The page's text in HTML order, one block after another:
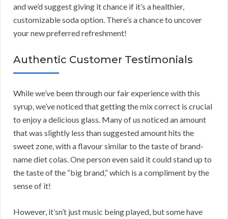
and we’d suggest giving it chance if it’s a healthier,
customizable soda option. There’s a chance to uncover
your new preferred refreshment!
Authentic Customer Testimonials
While we’ve been through our fair experience with this
syrup, we’ve noticed that getting the mix correct is crucial
to enjoy a delicious glass. Many of us noticed an amount
that was slightly less than suggested amount hits the
sweet zone, with a flavour similar to the taste of brand-
name diet colas. One person even said it could stand up to
the taste of the “big brand,” which is a compliment by the
sense of it!
However, it’sn’t just music being played, but some have